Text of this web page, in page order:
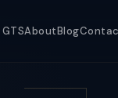
AboutBlog